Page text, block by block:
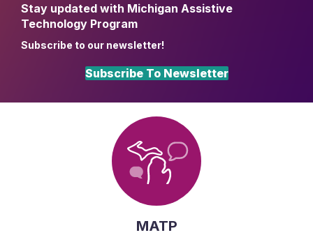
Stay updated with Michigan Assistive
Technology Program
Subscribe to our newsletter!
Subscribe To Newsletter
MATP